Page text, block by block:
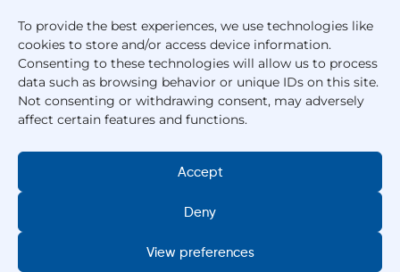
To provide the best experiences, we use technologies like
cookies to store and/or access device information.
Consenting to these technologies will allow us to process
data such as browsing behavior or unique IDs on this site.
Not consenting or withdrawing consent, may adversely
affect certain features and functions.
Accept
Deny
View preferences
+44 1437 753 000
Pembrokeshire College